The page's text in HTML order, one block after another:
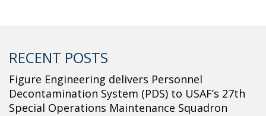
RECENT POSTS
Figure Engineering delivers Personnel
Decontamination System (PDS) to USAF’s 27th
Special Operations Maintenance Squadron